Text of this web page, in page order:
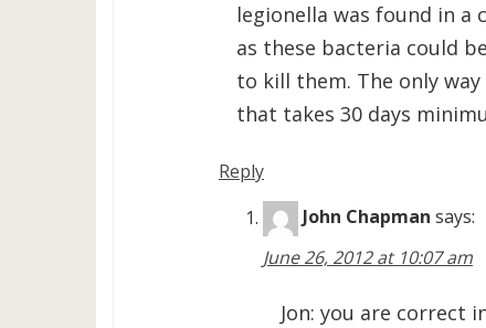
legionella was found in
as these bacteria could
to kill them. The only
that takes 30 days
Reply
John Chapman says:
June 26, 2012 at 10:07 am
Jon: you are correct